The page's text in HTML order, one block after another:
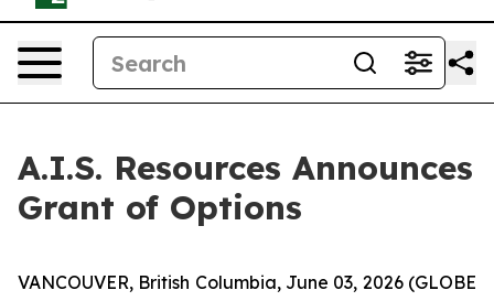
A.I.S. Resources Announces
Grant of Options
VANCOUVER, British Columbia, June 03, 2026 (GLOBE